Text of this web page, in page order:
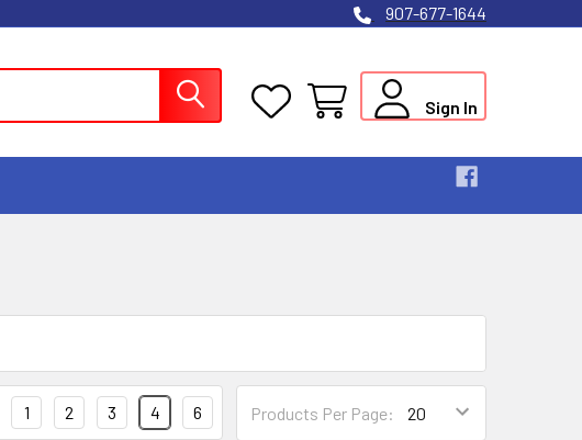
907-677-1644
Sign In
Products Per Page:
1 2 3 4 6